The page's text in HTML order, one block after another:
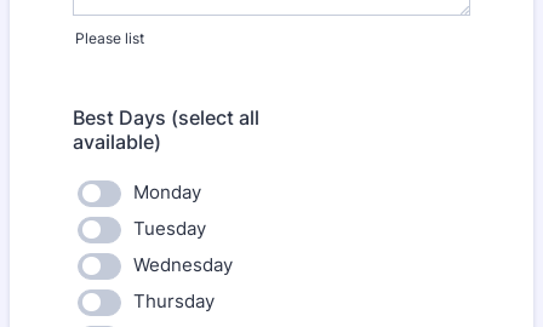
Please list
Best Days (select all
available)
Monday
Tuesday
Wednesday
Thursday